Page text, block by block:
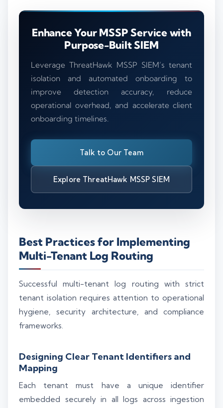
Enhance Your MSSP Service with
Purpose-Built SIEM
Leverage ThreatHawk MSSP SIEM’s tenant
isolation and automated onboarding to
improve detection accuracy, reduce
operational overhead, and accelerate client
onboarding timelines.
Talk to Our Team
Explore ThreatHawk MSSP SIEM
Best Practices for Implementing
Multi-Tenant Log Routing
Successful multi-tenant log routing with strict
tenant isolation requires attention to operational
hygiene, security architecture, and compliance
frameworks.
Designing Clear Tenant Identifiers and
Mapping
Each tenant must have a unique identifier
embedded securely in all logs across ingestion